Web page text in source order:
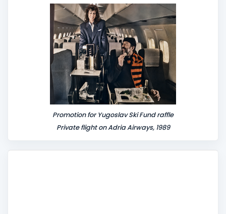
Promotion for Yugoslav Ski Fund raffle
Private flight on Adria Airways, 1989